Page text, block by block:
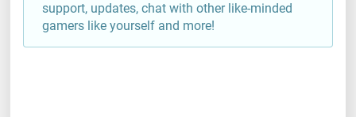
support, updates, chat with other like-minded
gamers like yourself and more!